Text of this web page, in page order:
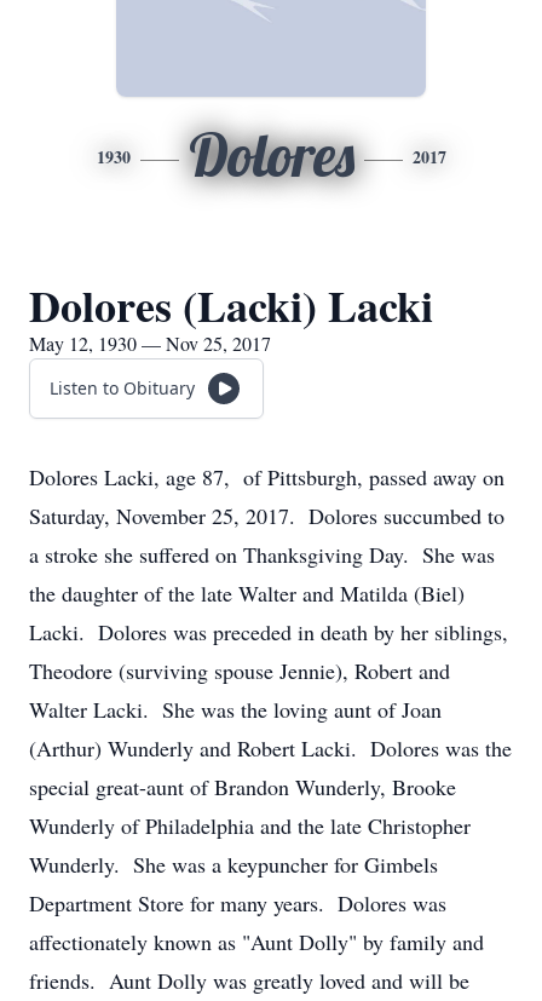
1930 Dolores 2017
Dolores (Lacki) Lacki
May 12, 1930 — Nov 25, 2017
Listen to Obituary
Dolores Lacki, age 87, of Pittsburgh, passed away on
Saturday, November 25, 2017. Dolores succumbed to
a stroke she suffered on Thanksgiving Day. She was
the daughter of the late Walter and Matilda (Biel)
Lacki. Dolores was preceded in death by her siblings,
Theodore (surviving spouse Jennie), Robert and
Walter Lacki. She was the loving aunt of Joan
(Arthur) Wunderly and Robert Lacki. Dolores was the
special great-aunt of Brandon Wunderly, Brooke
Wunderly of Philadelphia and the late Christopher
Wunderly. She was a keypuncher for Gimbels
Department Store for many years. Dolores was
affectionately known as "Aunt Dolly" by family and
friends. Aunt Dolly was greatly loved and will be